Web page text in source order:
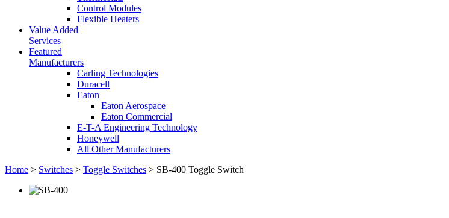
Control Modules
Flexible Heaters
Value Added
Services
Featured
Manufacturers
Carling Technologies
Duracell
Eaton
Eaton Aerospace
Eaton Commercial
E-T-A Engineering Technology
Honeywell
All Other Manufacturers
Home > Switches > Toggle Switches > SB-400 Toggle Switch